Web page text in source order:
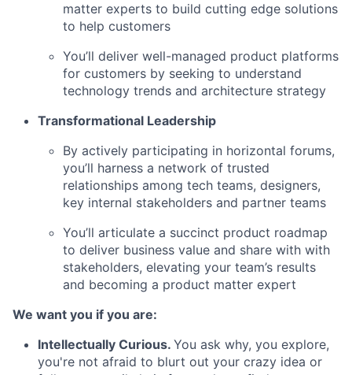
matter experts to build cutting edge solutions
to help customers
You’ll deliver well-managed product platforms
for customers by seeking to understand
technology trends and architecture strategy
Transformational Leadership
By actively participating in horizontal forums,
you’ll harness a network of trusted
relationships among tech teams, designers,
key internal stakeholders and partner teams
You’ll articulate a succinct product roadmap
to deliver business value and share with with
stakeholders, elevating your team’s results
and becoming a product matter expert
We want you if you are:
Intellectually Curious. You ask why, you explore,
you're not afraid to blurt out your crazy idea or